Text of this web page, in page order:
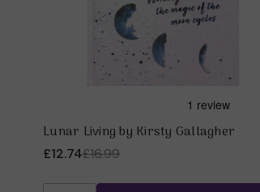
Lunar Living by Kirsty Gallagher
£16.99
£12.74